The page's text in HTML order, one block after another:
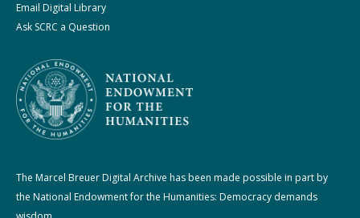
Email Digital Library
Ask SCRC a Question
The Marcel Breuer Digital Archive has been made possible in part by
the National Endowment for the Humanities: Democracy demands